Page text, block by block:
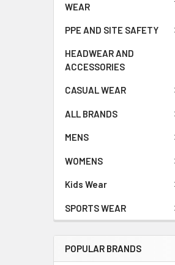
WEAR
PPE AND SITE SAFETY
HEADWEAR AND
ACCESSORIES
CASUAL WEAR
ALL BRANDS
MENS
WOMENS
Kids Wear
SPORTS WEAR
POPULAR BRANDS